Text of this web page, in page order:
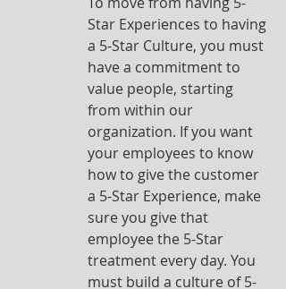
Star Experiences to having
a 5-Star Culture, you must
have a commitment to
value people, starting
from within our
organization. If you want
your employees to know
how to give the customer
a 5-Star Experience, make
sure you give that
employee the 5-Star
treatment every day. You
must build a culture of 5-